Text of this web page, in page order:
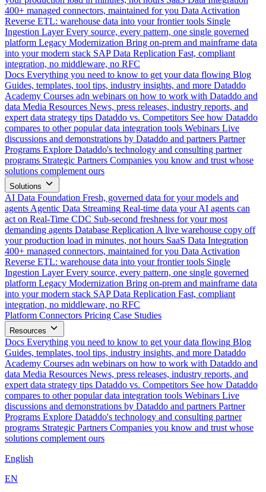
400+ managed connectors, maintained for you Data Activation
Reverse ETL: warehouse data into your frontier tools Single
Ingestion Layer Every source, every pattern, one single governed
platform Legacy Modernization Bring on-prem and mainframe data
into your modern stack SAP Data Replication Fast, compliant
integration, no middleware, no RFC
Docs Everything you need to know to get your data flowing Blog
Guides, templates, tool tips, industry insights, and more Dataddo
Academy Courses adn webinars on how to work with Dataddo and
data Media Resources News, press releases, industry reports, and
expert data strategy tips Dataddo vs. Competitors See how Dataddo
compares to other popular data integration tools Webinars Live
discussions and demonstrations by Dataddo and partners Partner
Programs Explore Dataddo's technology and consulting partner
programs Strategic Partners Companies you know and trust whose
solutions complement ours
Solutions
AI Data Foundation Fresh, governed data for your models and
agents Agentic Data Streaming Real-time data your AI agents can
act on Real-Time CDC Sub-second freshness for your most
demanding agents Database Replication A live warehouse copy off
your production load in minutes, not hours SaaS Data Integration
400+ managed connectors, maintained for you Data Activation
Reverse ETL: warehouse data into your frontier tools Single
Ingestion Layer Every source, every pattern, one single governed
platform Legacy Modernization Bring on-prem and mainframe data
into your modern stack SAP Data Replication Fast, compliant
integration, no middleware, no RFC
Platform Connectors Pricing Case Studies
Resources
Docs Everything you need to know to get your data flowing Blog
Guides, templates, tool tips, industry insights, and more Dataddo
Academy Courses adn webinars on how to work with Dataddo and
data Media Resources News, press releases, industry reports, and
expert data strategy tips Dataddo vs. Competitors See how Dataddo
compares to other popular data integration tools Webinars Live
discussions and demonstrations by Dataddo and partners Partner
Programs Explore Dataddo's technology and consulting partner
programs Strategic Partners Companies you know and trust whose
solutions complement ours
English
EN